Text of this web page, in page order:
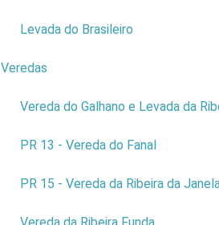
Levada do Brasileiro
Veredas
Vereda do Galhano e Levada da
PR 13 - Vereda do Fanal
PR 15 - Vereda da Ribeira da
The
The
The